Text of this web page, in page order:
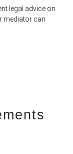
legal advice on
mediator can